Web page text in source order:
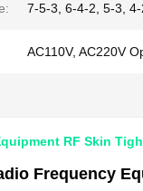
7-5-3, 6-4-2, 5-3, 4-
AC110V, AC220V
RF Skin
Frequency